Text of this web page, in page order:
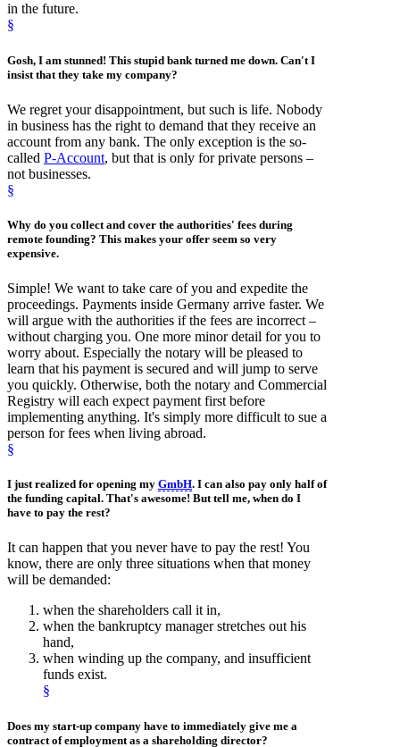
in the future.
§
Gosh, I am stunned! This stupid bank turned me down. Can't I
insist that they take my company?
We regret your disappointment, but such is life. Nobody
in business has the right to demand that they receive an
account from any bank. The only exception is the so-
called P-Account, but that is only for private persons –
not businesses.
§
Why do you collect and cover the authorities' fees during
remote founding? This makes your offer seem so very
expensive.
Simple! We want to take care of you and expedite the
proceedings. Payments inside Germany arrive faster. We
will argue with the authorities if the fees are incorrect –
without charging you. One more minor detail for you to
worry about. Especially the notary will be pleased to
learn that his payment is secured and will jump to serve
you quickly. Otherwise, both the notary and Commercial
Registry will each expect payment first before
implementing anything. It's simply more difficult to sue a
person for fees when living abroad.
§
I just realized for opening my GmbH. I can also pay only half of
the funding capital. That's awesome! But tell me, when do I
have to pay the rest?
It can happen that you never have to pay the rest! You
know, there are only three situations when that money
will be demanded:
when the shareholders call it in,
when the bankruptcy manager stretches out his
hand,
when winding up the company, and insufficient
funds exist.
§
Does my start-up company have to immediately give me a
contract of employment as a shareholding director?